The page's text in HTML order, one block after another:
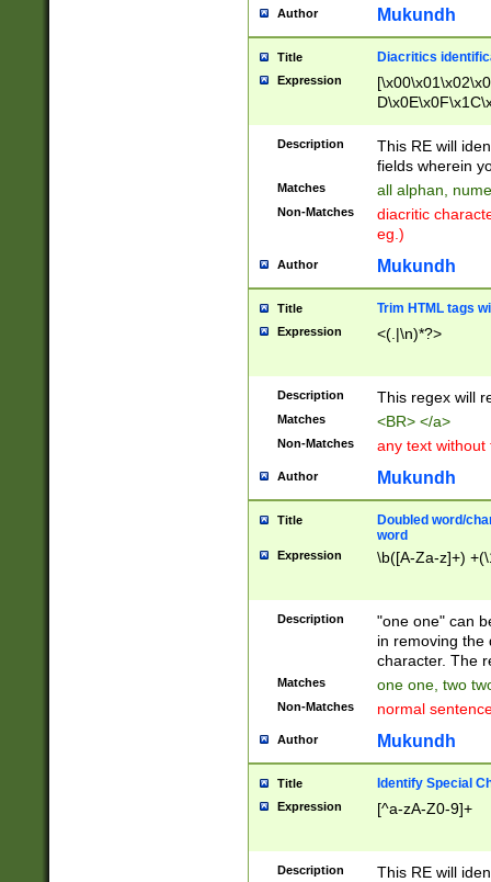
Author Mukundh
Title Diacritics
Expression
Description
This RE will
fields wherein
Matches all alphan,
Non-Matches
diacritic
eg.)
Author Mukundh
Title Trim HTML tags
Expression <(.|\n)*?>
Description This regex will
Matches <BR> </a>
Non-Matches any text without
Author Mukundh
Title
Doubled word/
word
Expression \b([A-Za-z]+)
Description
"one one" can
in removing the
character. The
Matches one one, two
Non-Matches normal
Author Mukundh
Title Identify Special
Expression [^a-zA-Z0-9]+
Description
This RE will